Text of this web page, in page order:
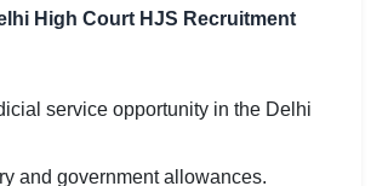
High Court HJS Recruitment
service opportunity in the Delhi
and government allowances.